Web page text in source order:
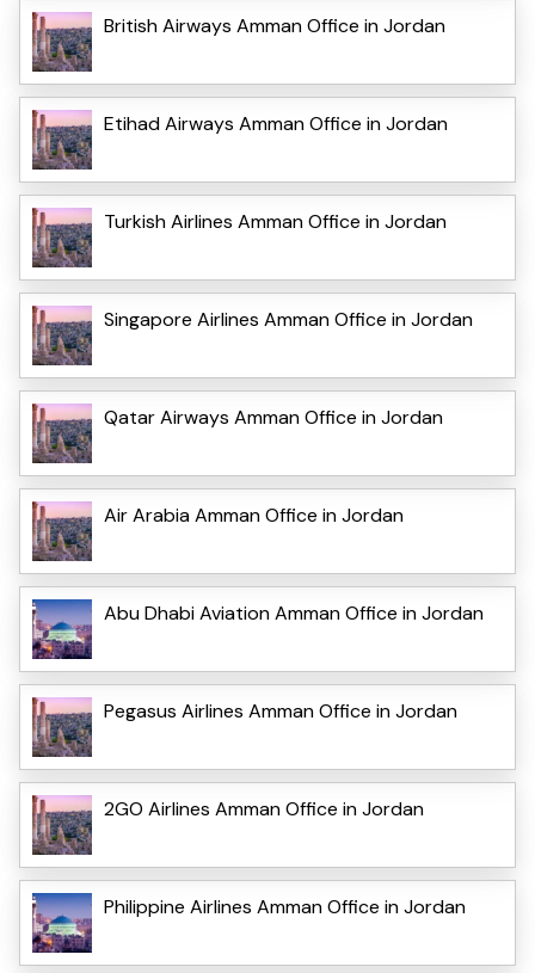
British Airways Amman Office in Jordan
Etihad Airways Amman Office in Jordan
Turkish Airlines Amman Office in Jordan
Singapore Airlines Amman Office in Jordan
Qatar Airways Amman Office in Jordan
Air Arabia Amman Office in Jordan
Abu Dhabi Aviation Amman Office in Jordan
Pegasus Airlines Amman Office in Jordan
2GO Airlines Amman Office in Jordan
Philippine Airlines Amman Office in Jordan